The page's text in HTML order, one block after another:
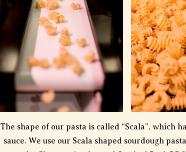
The shape of our pasta is called “Scala”, which
sauce. We use our Scala shaped sourdough